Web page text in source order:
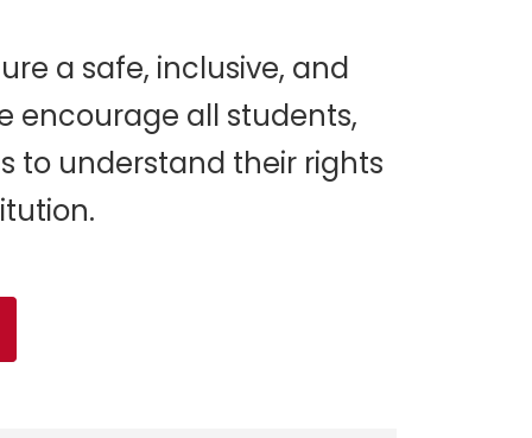
a safe, inclusive, and
encourage all students,
to understand their rights